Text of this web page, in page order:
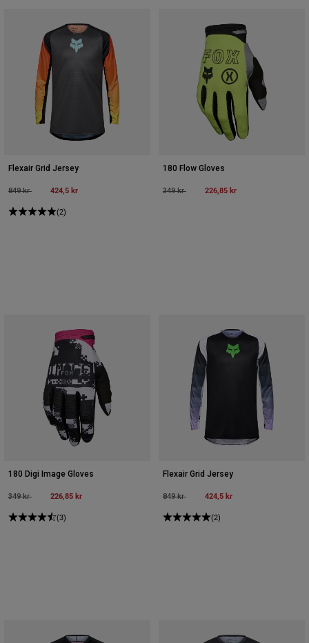
Flexair Grid Jersey
Price reduced from
849 krto 424,5 kr
(2)
180 Flow Gloves
Price reduced from
349 krto 226,85 kr
180 Digi Image Gloves
Price reduced from
349 krto 226,85 kr
(3)
Flexair Grid Jersey
Price reduced from
849 krto 424,5 kr
(2)